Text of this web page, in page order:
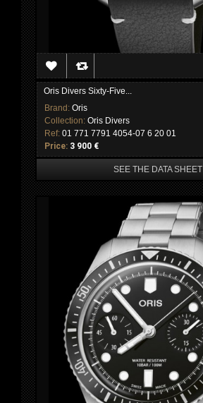
Oris Divers Sixty-Five...
Brand: Oris
Collection: Oris Divers
Ref: 01 771 7791 4054-07 6 20 01
Price: 3 900 €
SEE THE DATA SHEET